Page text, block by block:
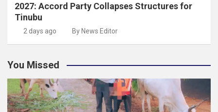
2027: Accord Party Collapses Structures for
Tinubu
2 days ago By News Editor
You Missed